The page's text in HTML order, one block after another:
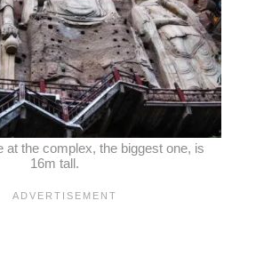
at the complex, the biggest one, is
16m tall.